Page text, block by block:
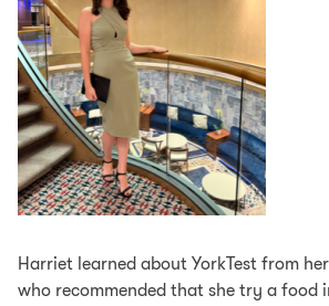
Harriet learned about YorkTest from
who recommended that she try a food